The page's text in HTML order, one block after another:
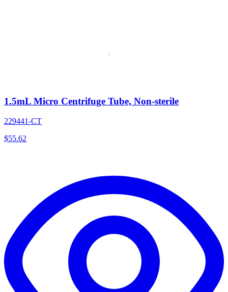
1.5mL Micro Centrifuge Tube, Non-sterile
229441-CT
$55.62